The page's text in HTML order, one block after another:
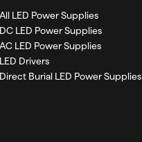
All LED Power Supplies
DC LED Power Supplies
AC LED Power Supplies
LED Drivers
Direct Burial LED Power Supplies